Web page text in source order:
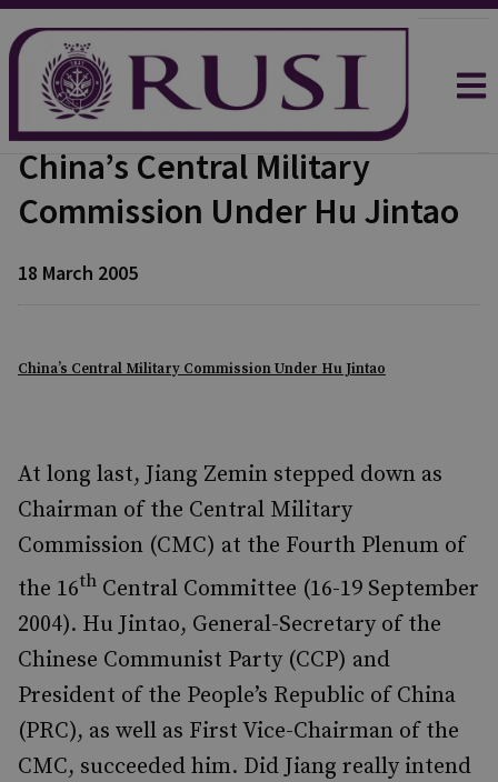
China’s Central Military
Commission Under Hu Jintao
18 March 2005
China’s Central Military Commission Under Hu Jintao
At long last, Jiang Zemin stepped down as
Chairman of the Central Military
Commission (CMC) at the Fourth Plenum of
the 16th Central Committee (16-19 September
2004). Hu Jintao, General-Secretary of the
Chinese Communist Party (CCP) and
President of the People’s Republic of China
(PRC), as well as First Vice-Chairman of the
CMC, succeeded him. Did Jiang really intend